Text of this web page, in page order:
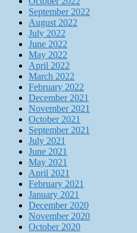
September 2022
August 2022
July 2022
June 2022
May 2022
April 2022
March 2022
February 2022
December 2021
November 2021
October 2021
September 2021
July 2021
June 2021
May 2021
April 2021
February 2021
January 2021
December 2020
November 2020
October 2020